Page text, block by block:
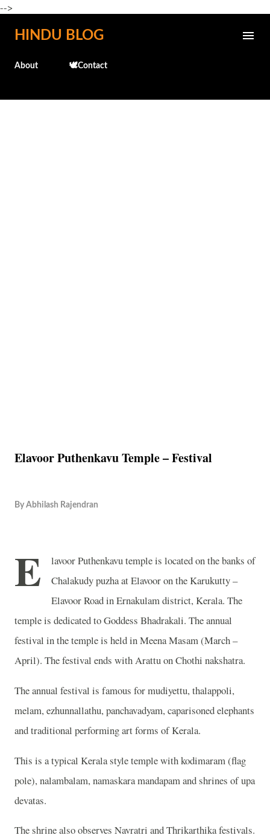
-->
Skip to main content
HINDU BLOG
About 🕊️Contact
Elavoor Puthenkavu Temple – Festival
By Abhilash Rajendran
E
lavoor Puthenkavu temple is located on the banks of
Chalakudy puzha at Elavoor on theKarukutty –
Elavoor Road in Ernakulam district, Kerala. The
temple is dedicated to Goddess Bhadrakali. The annual
festival in the temple is held in Meena Masam (March –
April). The festival ends with Arattu on Chothi nakshatra.
The annual festival is famous for mudiyettu, thalappoli,
melam, ezhunnallathu, panchavadyam, caparisoned elephants
and traditional performing art forms of Kerala.
This is a typical Kerala style temple with kodimaram (flag
pole), nalambalam, namaskara mandapam and shrines of upa
devatas.
The shrine also observes Navratri and Thrikarthika festivals.